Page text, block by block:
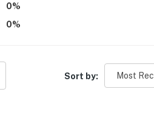
0%
0%
Sort by: